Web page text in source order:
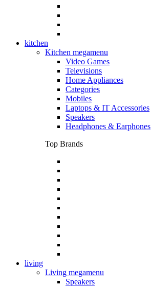
kitchen
Kitchen megamenu
Video Games
Televisions
Home Appliances
Categories
Mobiles
Laptops & IT Accessories
Speakers
Headphones & Earphones
Top Brands
living
Living megamenu
Speakers